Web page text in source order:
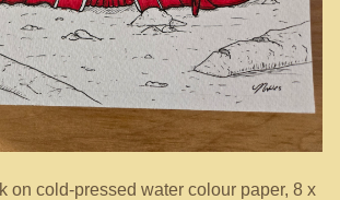
on cold-pressed water colour paper, 8 x